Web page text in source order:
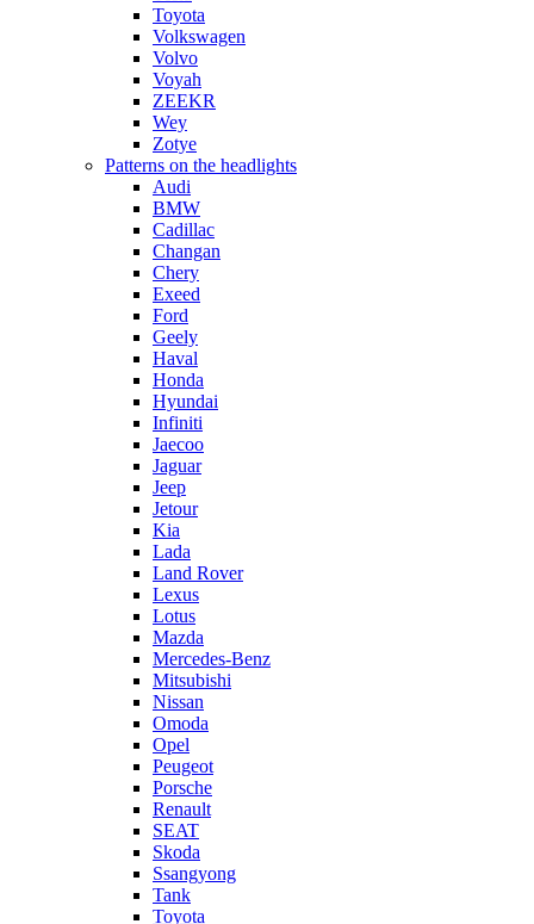
Toyota
Volkswagen
Volvo
Voyah
ZEEKR
Wey
Zotye
Patterns on the headlights
Audi
BMW
Cadillac
Changan
Chery
Exeed
Ford
Geely
Haval
Honda
Hyundai
Infiniti
Jaecoo
Jaguar
Jeep
Jetour
Kia
Lada
Land Rover
Lexus
Lotus
Mazda
Mercedes-Benz
Mitsubishi
Nissan
Omoda
Opel
Peugeot
Porsche
Renault
SEAT
Skoda
Ssangyong
Tank
Toyota